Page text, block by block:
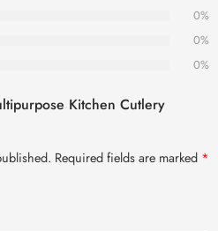
0%
0%
0%
Kitchen Cutlery
Required fields are marked *